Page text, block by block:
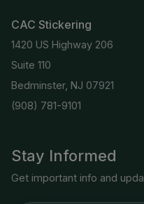
Stay Informed
Get important info and
CAC Stickering
1420 US Highway 206
Suite 110
Bedminster, NJ 07921
(908) 781-9101